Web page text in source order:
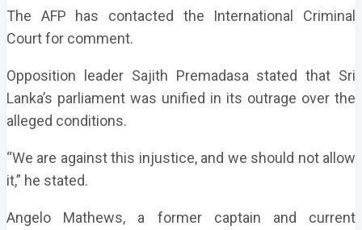
The AFP has contacted the International Criminal
Court for comment.
Opposition leader Sajith Premadasa stated that Sri
Lanka’s parliament was unified in its outrage over the
alleged conditions.
“We are against this injustice, and we should not allow
it,” he stated.
Angelo Mathews, a former captain and current